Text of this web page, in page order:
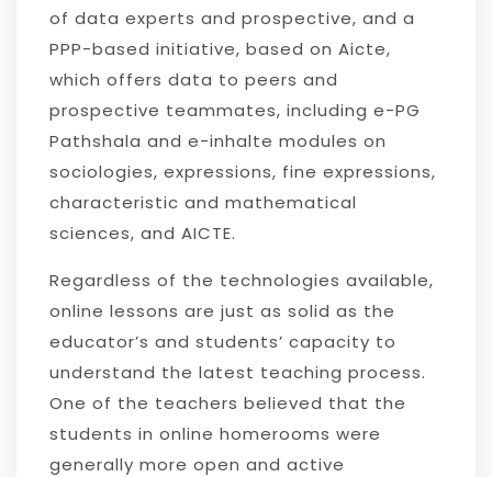
of data experts and prospective, and a
PPP-based initiative, based on Aicte,
which offers data to peers and
prospective teammates, including e-PG
Pathshala and e-inhalte modules on
sociologies, expressions, fine expressions,
characteristic and mathematical
sciences, and AICTE.
Regardless of the technologies available,
online lessons are just as solid as the
educator’s and students’ capacity to
understand the latest teaching process.
One of the teachers believed that the
students in online homerooms were
generally more open and active